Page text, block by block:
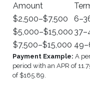
Amount
$2,500–$7,500
$5,000–$15,000
$7,500–$15,000
Payment Example: A
period with an APR of
of $165.89.